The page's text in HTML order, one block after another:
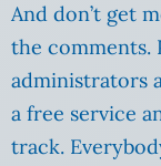
And don’t get
the comments.
administrators
a free service
track.